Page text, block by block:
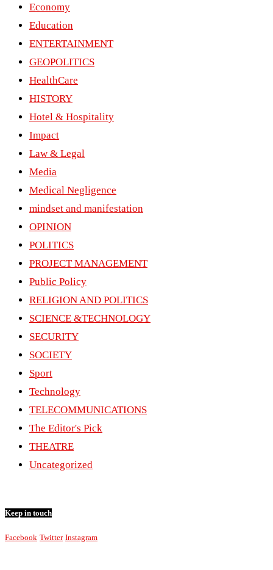
Economy
Education
ENTERTAINMENT
GEOPOLITICS
HealthCare
HISTORY
Hotel & Hospitality
Impact
Law & Legal
Media
Medical Negligence
mindset and manifestation
OPINION
POLITICS
PROJECT MANAGEMENT
Public Policy
RELIGION AND POLITICS
SCIENCE &TECHNOLOGY
SECURITY
SOCIETY
Sport
Technology
TELECOMMUNICATIONS
The Editor's Pick
THEATRE
Uncategorized
Keep in touch
Facebook Twitter Instagram